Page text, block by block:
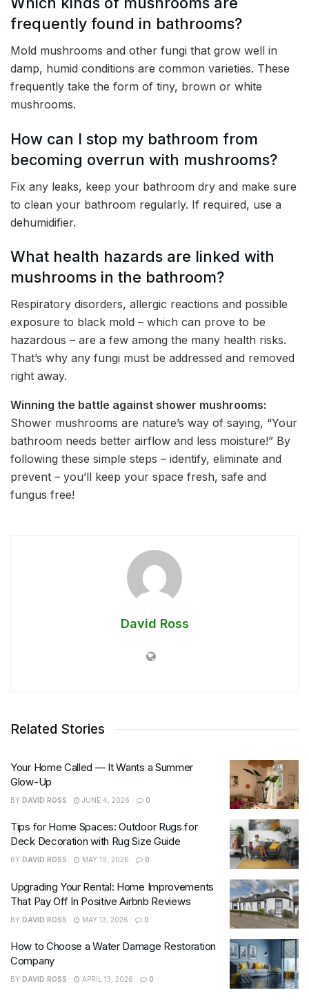
frequently found in bathrooms?
Mold mushrooms and other fungi that grow well in
damp, humid conditions are common varieties. These
frequently take the form of tiny, brown or white
mushrooms.
How can I stop my bathroom from
becoming overrun with mushrooms?
Fix any leaks, keep your bathroom dry and make sure
to clean your bathroom regularly. If required, use a
dehumidifier.
What health hazards are linked with
mushrooms in the bathroom?
Respiratory disorders, allergic reactions and possible
exposure to black mold – which can prove to be
hazardous – are a few among the many health risks.
That’s why any fungi must be addressed and removed
right away.
Winning the battle against shower mushrooms:
Shower mushrooms are nature’s way of saying, “Your
bathroom needs better airflow and less moisture!” By
following these simple steps – identify, eliminate and
prevent – you’ll keep your space fresh, safe and
fungus free!
David Ross
Related Stories
Your Home Called — It Wants a Summer
Glow-Up
BY DAVID ROSS JUNE 4, 2026 0
Tips for Home Spaces: Outdoor Rugs for
Deck Decoration with Rug Size Guide
BY DAVID ROSS MAY 19, 2026 0
Upgrading Your Rental: Home Improvements
That Pay Off In Positive Airbnb Reviews
BY DAVID ROSS MAY 13, 2026 0
How to Choose a Water Damage Restoration
Company
BY DAVID ROSS APRIL 13, 2026 0